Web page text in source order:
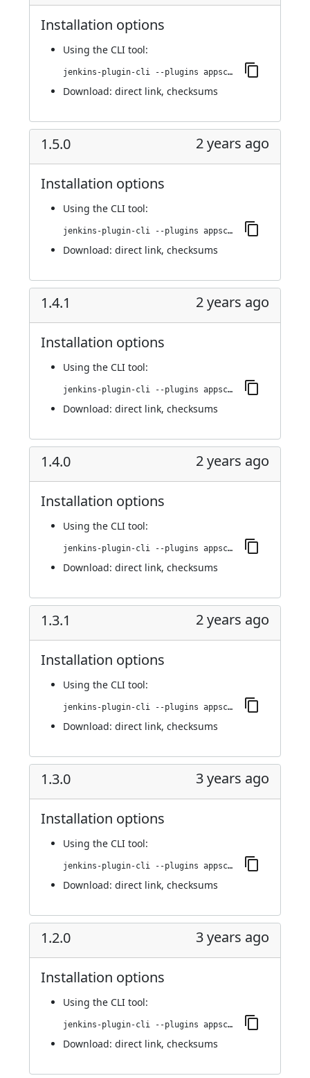
Installation options
Using the CLI tool:
jenkins-plugin-cli --plugins appscan:1.5.1
Download: direct link, checksums
1.5.0 2 years ago
Installation options
Using the CLI tool:
jenkins-plugin-cli --plugins appscan:1.5.0
Download: direct link, checksums
1.4.1 2 years ago
Installation options
Using the CLI tool:
jenkins-plugin-cli --plugins appscan:1.4.1
Download: direct link, checksums
1.4.0 2 years ago
Installation options
Using the CLI tool:
jenkins-plugin-cli --plugins appscan:1.4.0
Download: direct link, checksums
1.3.1 2 years ago
Installation options
Using the CLI tool:
jenkins-plugin-cli --plugins appscan:1.3.1
Download: direct link, checksums
1.3.0 3 years ago
Installation options
Using the CLI tool:
jenkins-plugin-cli --plugins appscan:1.3.0
Download: direct link, checksums
1.2.0 3 years ago
Installation options
Using the CLI tool:
jenkins-plugin-cli --plugins appscan:1.2.0
Download: direct link, checksums